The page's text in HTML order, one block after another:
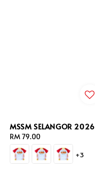
MSSM SELANGOR 2026
Regular
price
RM 79.00
+3